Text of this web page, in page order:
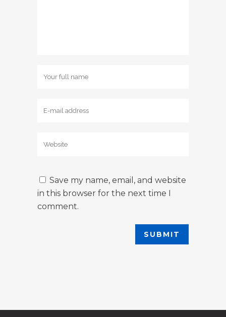
Save my name, email, and website
in this browser for the next time I
comment.